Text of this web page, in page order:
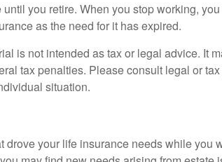
you retire. When you stop working,
as the need for it has expired.
is not intended as tax or legal advice. It
tax penalties. Please consult legal or
situation.
drove your life insurance needs while you